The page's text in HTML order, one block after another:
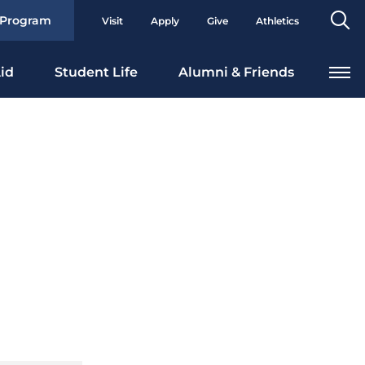
Visit Apply Give Athletics
Student Life Alumni & Friends